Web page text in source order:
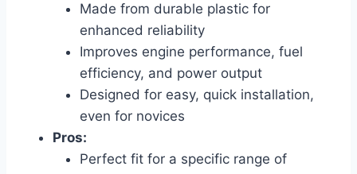
Made from durable plastic for
enhanced reliability
Improves engine performance, fuel
efficiency, and power output
Designed for easy, quick installation,
even for novices
Pros:
Perfect fit for a specific range of